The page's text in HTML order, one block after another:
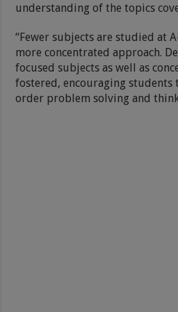
understanding of the topics
“Fewer subjects are studied at
more concentrated approach.
focused subjects as well as
fostered, encouraging students
order problem solving and